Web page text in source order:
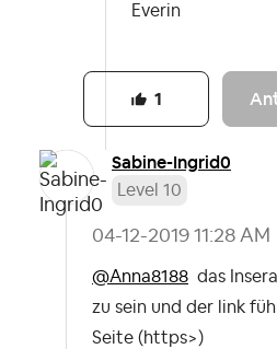
Everin
1
Sabine-Ingrid0
Level 10
‎04-12-2019 11:28 AM
@Anna8188 das
zu sein und der link
Seite (https>)